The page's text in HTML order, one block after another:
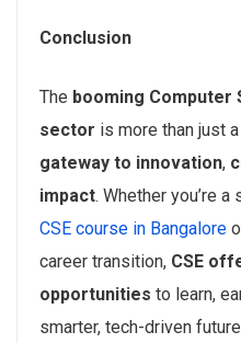
Conclusion
The booming Computer
sector is more than just
gateway to innovation,
impact. Whether you’re
CSE course in Bangalore
career transition, CSE
opportunities to learn,
smarter, tech-driven